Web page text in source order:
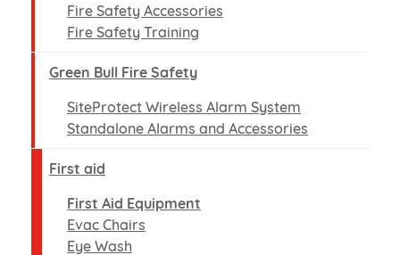
Fire Safety Accessories
Fire Safety Training
Green Bull Fire Safety
SiteProtect Wireless Alarm System
Standalone Alarms and Accessories
First aid
First Aid Equipment
Evac Chairs
Eye Wash